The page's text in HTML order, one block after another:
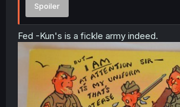
Spoiler
Fed -Kun's is a fickle army indeed.